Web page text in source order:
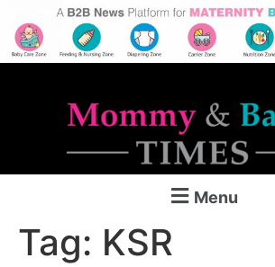
Menu
Tag: KSR